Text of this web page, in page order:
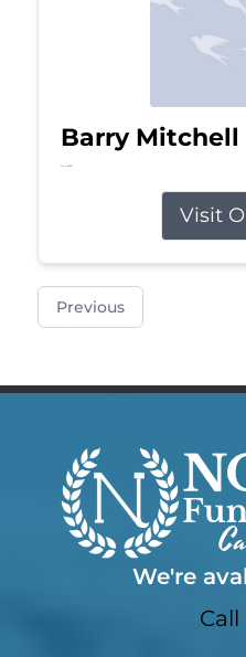
Barry Mitchell
Jul 5, 2026
Visit
Previous
We're